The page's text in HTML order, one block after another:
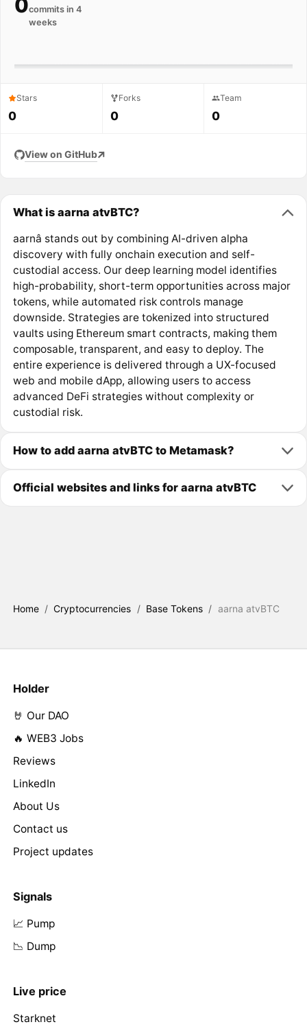
0commits in 4
weeks
Stars
0
Forks
0
Team
0
View on GitHub
What is aarna atvBTC?
aarnâ stands out by combining AI-driven alpha
discovery with fully onchain execution and self-
custodial access. Our deep learning model identifies
high-probability, short-term opportunities across major
tokens, while automated risk controls manage
downside. Strategies are tokenized into structured
vaults using Ethereum smart contracts, making them
composable, transparent, and easy to deploy. The
entire experience is delivered through a UX-focused
web and mobile dApp, allowing users to access
advanced DeFi strategies without complexity or
custodial risk.
How to add aarna atvBTC to Metamask?
Official websites and links for aarna atvBTC
Home / Cryptocurrencies / Base Tokens / aarna atvBTC
Holder
🤘 Our DAO
🔥 WEB3 Jobs
Reviews
LinkedIn
About Us
Contact us
Project updates
Signals
📈 Pump
📉 Dump
Live price
Starknet